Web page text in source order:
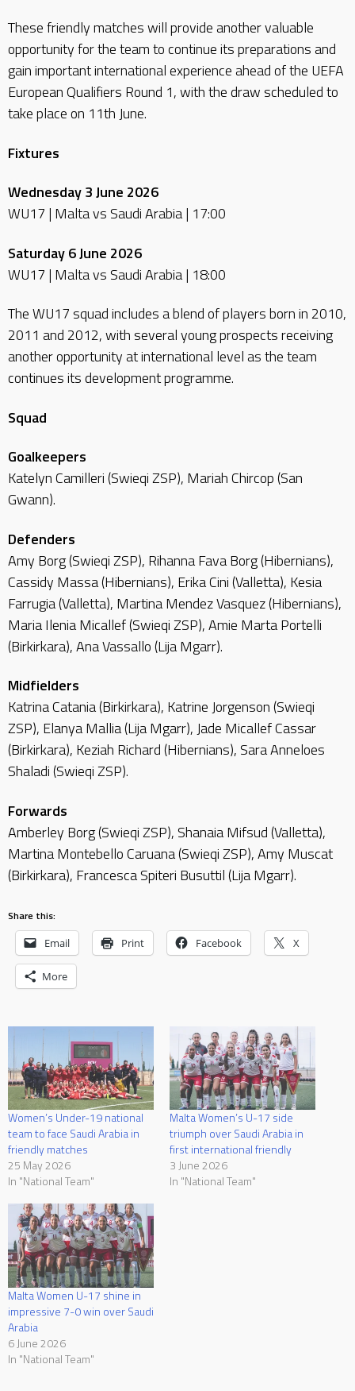
These friendly matches will provide another valuable
opportunity for the team to continue its preparations and
gain important international experience ahead of the UEFA
European Qualifiers Round 1, with the draw scheduled to
take place on 11th June.
Fixtures
Wednesday 3 June 2026
WU17 | Malta vs Saudi Arabia | 17:00
Saturday 6 June 2026
WU17 | Malta vs Saudi Arabia | 18:00
The WU17 squad includes a blend of players born in 2010,
2011 and 2012, with several young prospects receiving
another opportunity at international level as the team
continues its development programme.
Squad
Goalkeepers
Katelyn Camilleri (Swieqi ZSP), Mariah Chircop (San
Gwann).
Defenders
Amy Borg (Swieqi ZSP), Rihanna Fava Borg (Hibernians),
Cassidy Massa (Hibernians), Erika Cini (Valletta), Kesia
Farrugia (Valletta), Martina Mendez Vasquez (Hibernians),
Maria Ilenia Micallef (Swieqi ZSP), Amie Marta Portelli
(Birkirkara), Ana Vassallo (Lija Mgarr).
Midfielders
Katrina Catania (Birkirkara), Katrine Jorgenson (Swieqi
ZSP), Elanya Mallia (Lija Mgarr), Jade Micallef Cassar
(Birkirkara), Keziah Richard (Hibernians), Sara Anneloes
Shaladi (Swieqi ZSP).
Forwards
Amberley Borg (Swieqi ZSP), Shanaia Mifsud (Valletta),
Martina Montebello Caruana (Swieqi ZSP), Amy Muscat
(Birkirkara), Francesca Spiteri Busuttil (Lija Mgarr).
Share this:
Email Print Facebook X
More
Women’s Under-19 national
team to face Saudi Arabia in
friendly matches
25 May 2026
In "National Team"
Malta Women’s U-17 side
triumph over Saudi Arabia in
first international friendly
3 June 2026
In "National Team"
Malta Women U-17 shine in
impressive 7-0 win over Saudi
Arabia
6 June 2026
In "National Team"